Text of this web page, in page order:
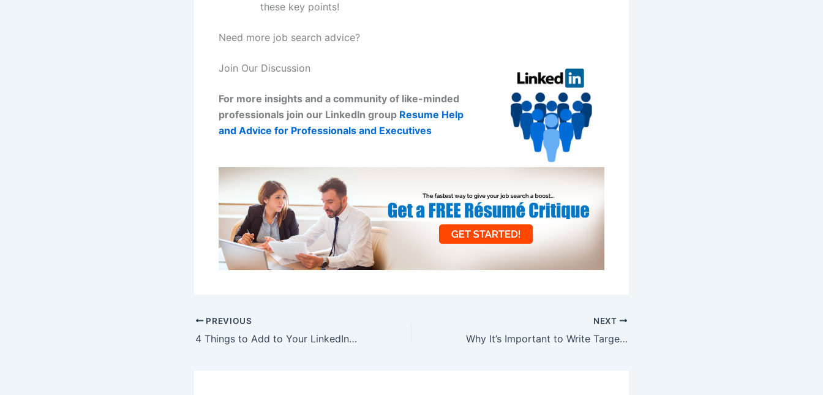
these key points!
Need more job search advice?
Join Our Discussion
For more insights and a community of like-minded
professionals join our LinkedIn group Resume Help
and Advice for Professionals and Executives
PREVIOUS
4 Things to Add to Your LinkedIn Profile Right Now
NEXT
Why It’s Important to Write Targeted Resumes